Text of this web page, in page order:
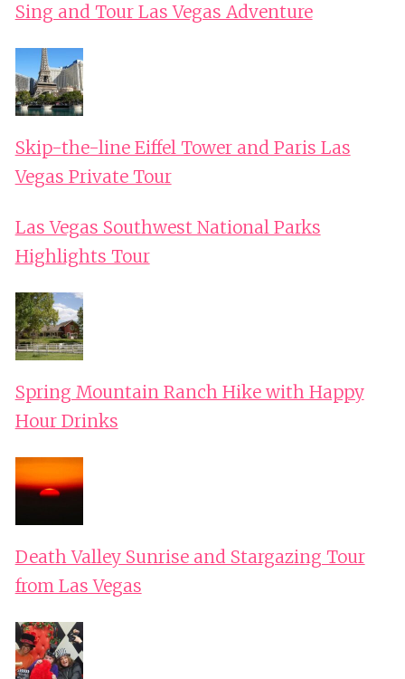
Sing and Tour Las Vegas Adventure
Skip-the-line Eiffel Tower and Paris Las
Vegas Private Tour
Las Vegas Southwest National Parks
Highlights Tour
Spring Mountain Ranch Hike with Happy
Hour Drinks
Death Valley Sunrise and Stargazing Tour
from Las Vegas